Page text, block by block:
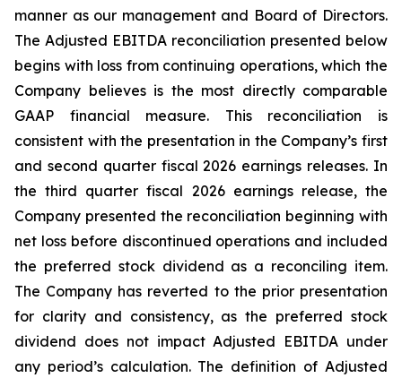
manner as our management and Board of Directors.
The Adjusted EBITDA reconciliation presented below
begins with loss from continuing operations, which the
Company believes is the most directly comparable
GAAP financial measure. This reconciliation is
consistent with the presentation in the Company’s first
and second quarter fiscal 2026 earnings releases. In
the third quarter fiscal 2026 earnings release, the
Company presented the reconciliation beginning with
net loss before discontinued operations and included
the preferred stock dividend as a reconciling item.
The Company has reverted to the prior presentation
for clarity and consistency, as the preferred stock
dividend does not impact Adjusted EBITDA under
any period’s calculation. The definition of Adjusted